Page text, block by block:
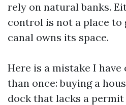
rely on natural banks.
control is not a place to
canal owns its space.
Here is a mistake I
than once: buying a
dock that lacks a